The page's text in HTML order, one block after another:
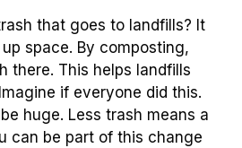
that goes to landfills? It
space. By composting,
there. This helps landfills
if everyone did this.
huge. Less trash means a
can be part of this change